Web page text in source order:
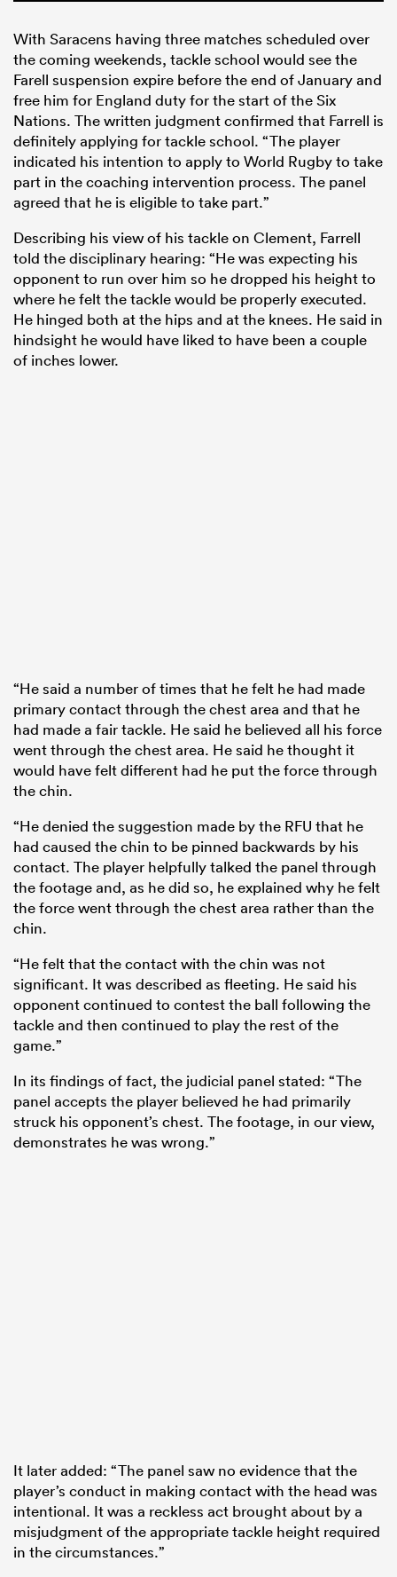
With Saracens having three matches scheduled over
the coming weekends, tackle school would see the
Farell suspension expire before the end of January and
free him for England duty for the start of the Six
Nations. The written judgment confirmed that Farrell is
definitely applying for tackle school. “The player
indicated his intention to apply to World Rugby to take
part in the coaching intervention process. The panel
agreed that he is eligible to take part.”
Describing his view of his tackle on Clement, Farrell
told the disciplinary hearing: “He was expecting his
opponent to run over him so he dropped his height to
where he felt the tackle would be properly executed.
He hinged both at the hips and at the knees. He said in
hindsight he would have liked to have been a couple
of inches lower.
“He said a number of times that he felt he had made
primary contact through the chest area and that he
had made a fair tackle. He said he believed all his force
went through the chest area. He said he thought it
would have felt different had he put the force through
the chin.
“He denied the suggestion made by the RFU that he
had caused the chin to be pinned backwards by his
contact. The player helpfully talked the panel through
the footage and, as he did so, he explained why he felt
the force went through the chest area rather than the
chin.
“He felt that the contact with the chin was not
significant. It was described as fleeting. He said his
opponent continued to contest the ball following the
tackle and then continued to play the rest of the
game.”
In its findings of fact, the judicial panel stated: “The
panel accepts the player believed he had primarily
struck his opponent’s chest. The footage, in our view,
demonstrates he was wrong.”
It later added: “The panel saw no evidence that the
player’s conduct in making contact with the head was
intentional. It was a reckless act brought about by a
misjudgment of the appropriate tackle height required
in the circumstances.”